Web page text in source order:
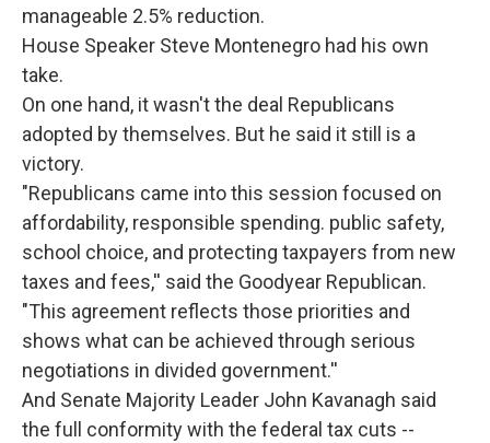
manageable 2.5% reduction.
House Speaker Steve Montenegro had his own
take.
On one hand, it wasn't the deal Republicans
adopted by themselves. But he said it still is a
victory.
"Republicans came into this session focused on
affordability, responsible spending. public safety,
school choice, and protecting taxpayers from new
taxes and fees,'' said the Goodyear Republican.
"This agreement reflects those priorities and
shows what can be achieved through serious
negotiations in divided government.''
And Senate Majority Leader John Kavanagh said
the full conformity with the federal tax cuts --